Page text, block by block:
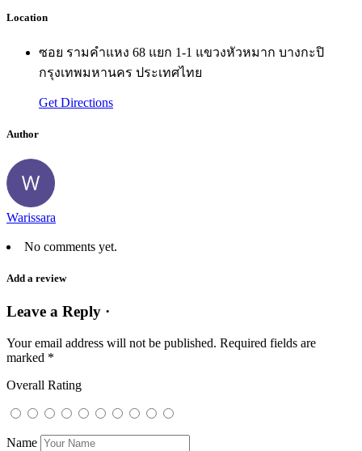
Location
ซอย รามคำแหง 68 แยก 1-1 แขวงหัวหมาก บางกะปิ
กรุงเทพมหานคร ประเทศไทย
Get Directions
Author
Warissara
No comments yet.
Add a review
Leave a Reply ·
Your email address will not be published. Required fields are
marked *
Overall Rating
Name